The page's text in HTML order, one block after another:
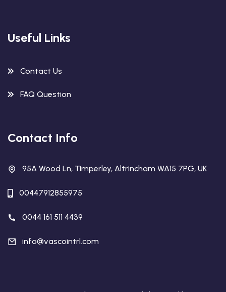
Useful Links
Contact Us
FAQ Question
Contact Info
95A Wood Ln, Timperley, Altrincham WA15 7PG, UK
00447912855975
0044 161 511 4439
info@vascointrl.com